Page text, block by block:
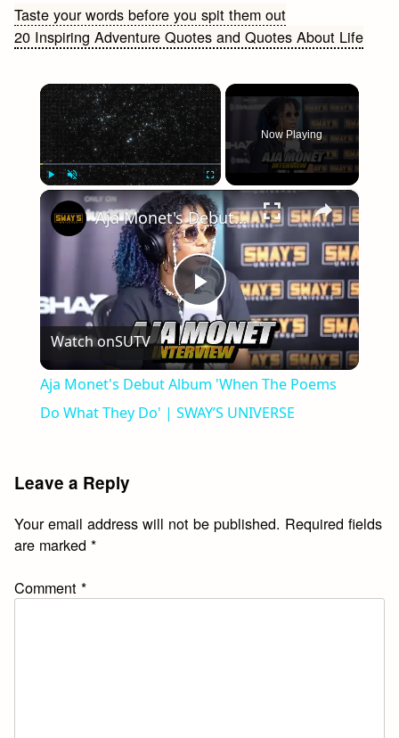
Post
navigation
Taste your words before you spit them out
20 Inspiring Adventure Quotes and Quotes About Life
×
Play Unmute Fullscreen
Now Playing
×
Play
Video
Aja Monet's Debut Album 'When The Poems Do What They Do' | SWAY’S UNIVERSE
Watch onSUTV
Aja Monet's Debut Album 'When The Poems
Do What They Do' | SWAY’S UNIVERSE
Leave a Reply
Your email address will not be published. Required fields
are marked*
Comment*